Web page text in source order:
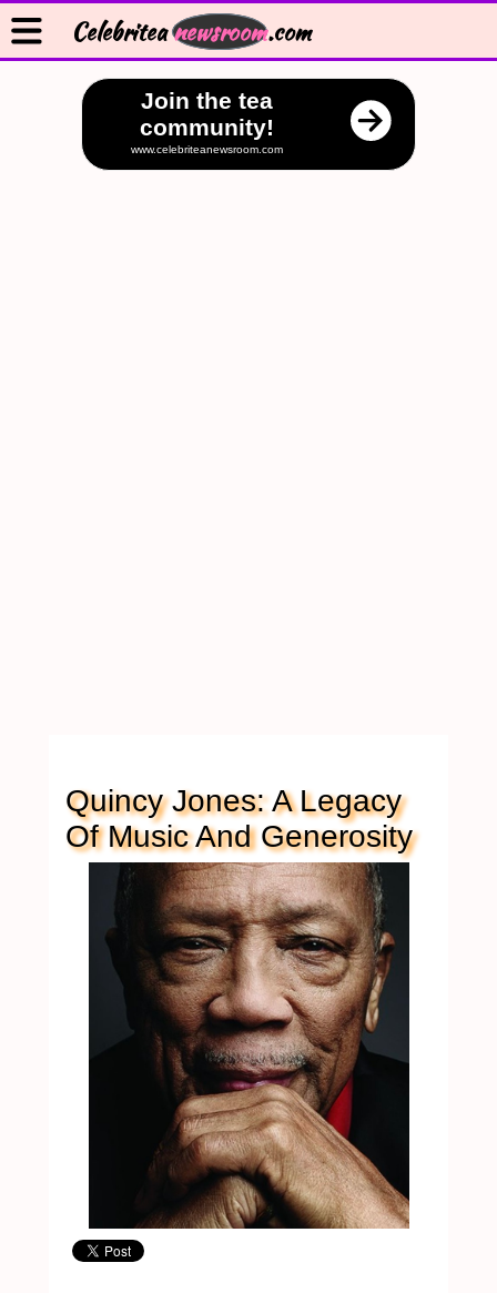
Celebriteanewsroom.com
Join the tea
community!
www.celebriteanewsroom.com
Quincy Jones: A Legacy
Of Music And Generosity